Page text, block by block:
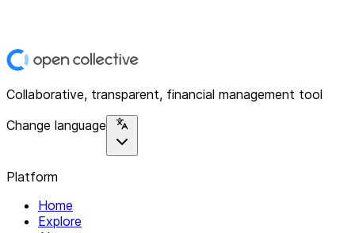
Collaborative, transparent, financial management tool
Change language
Platform
Home
Explore